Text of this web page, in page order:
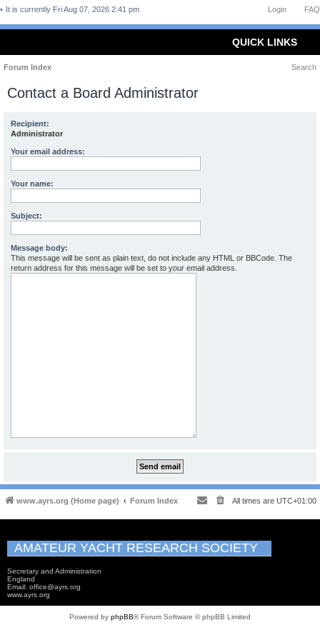
FAQ
Login
It is currently Fri Aug 07, 2026 2:41 pm
QUICK LINKS
Forum Index Search
Contact a Board Administrator
Recipient:
Administrator
Your email address:
Your name:
Subject:
Message body:
This message will be sent as plain text, do not include any HTML or BBCode. The
return address for this message will be set to your email address.
www.ayrs.org (Home page) Forum Index All times are UTC+01:00
AMATEUR YACHT RESEARCH SOCIETY
Secretary and Administration
England
Email: office@ayrs.org
www.ayrs.org
Powered by phpBB® Forum Software © phpBB Limited